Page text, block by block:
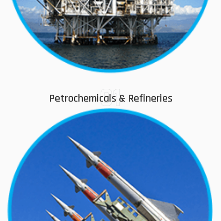
01
Petrochemicals & Refineries